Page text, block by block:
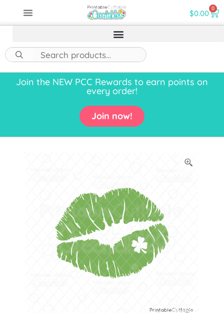
$0.00 0
Join the NEW PCC Rewards to earn points on
every order!
Join now!